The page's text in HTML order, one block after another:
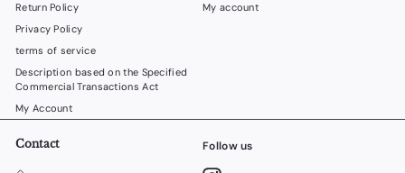
Return Policy
Privacy Policy
terms of service
Description based on the Specified
Commercial Transactions Act
My Account
My account
Contact Follow us